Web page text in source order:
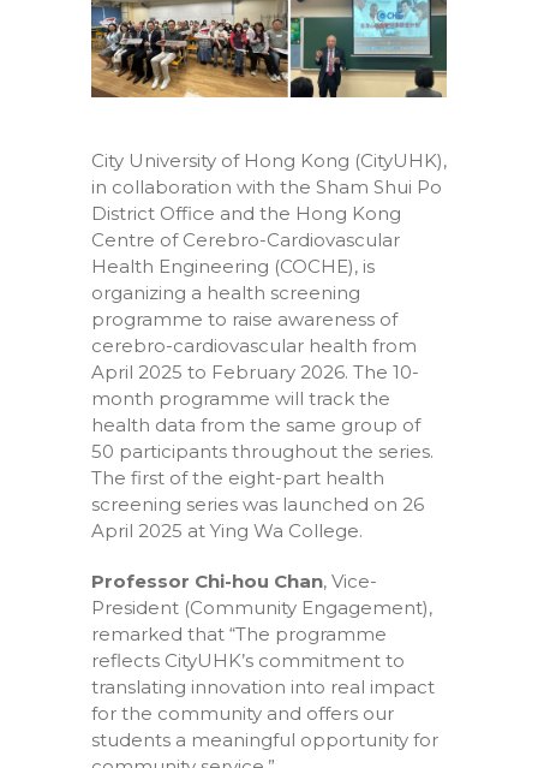
City University of Hong Kong (CityUHK),
in collaboration with the Sham Shui Po
District Office and the Hong Kong
Centre of Cerebro-Cardiovascular
Health Engineering (COCHE), is
organizing a health screening
programme to raise awareness of
cerebro-cardiovascular health from
April 2025 to February 2026. The 10-
month programme will track the
health data from the same group of
50 participants throughout the series.
The first of the eight-part health
screening series was launched on 26
April 2025 at Ying Wa College.
Professor Chi-hou Chan, Vice-
President (Community Engagement),
remarked that “The programme
reflects CityUHK’s commitment to
translating innovation into real impact
for the community and offers our
students a meaningful opportunity for